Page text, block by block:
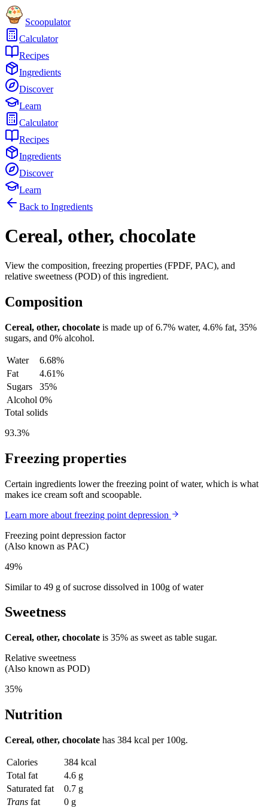
Scoopulator
Calculator
Recipes
Ingredients
Discover
Learn
Calculator
Recipes
Ingredients
Discover
Learn
Back to Ingredients
Cereal, other, chocolate
View the composition, freezing properties (FPDF, PAC), and
relative sweetness (POD) of this ingredient.
Composition
Cereal, other, chocolate is made up of6.7% water, 4.6% fat, 35%
sugars, and 0% alcohol.
Water
6.68%
Fat
4.61%
Sugars
35%
Alcohol 0%
Total solids
93.3%
Freezing properties
Certain ingredients lower the freezing point of water, which is what
makes ice cream soft and scoopable.
Learn more about freezing point depression
Freezing point depression factor
(Also known as PAC)
49%
Similar to 49 g of sucrose dissolved in 100g of water
Sweetness
Cereal, other, chocolate is 35% as sweet as table sugar.
Relative sweetness
(Also known as POD)
35%
Nutrition
Cereal, other, chocolate has 384 kcal per 100g.
Calories
384 kcal
Total fat
4.6 g
Saturated fat
0.7 g
Trans fat
0 g